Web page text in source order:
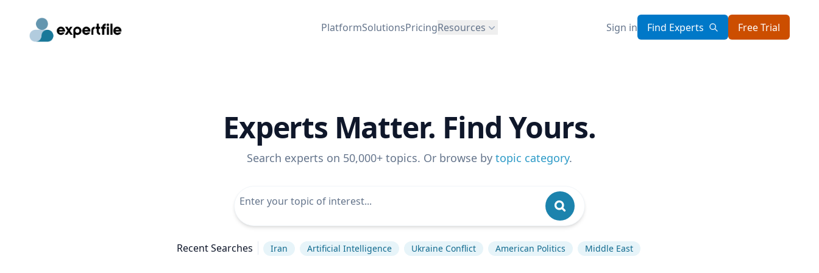
PlatformSolutionsPricingResources Sign in Find Experts Free Trial
Experts Matter. Find Yours.
Search experts on 50,000+ topics. Or browse by topic category.
Recent Searches Iran Artificial Intelligence Ukraine Conflict American Politics Middle East